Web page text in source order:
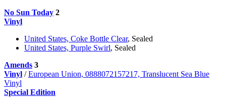
No Sun Today 2
Vinyl
United States, Coke Bottle Clear, Sealed
United States, Purple Swirl, Sealed
Amends 3
Vinyl /European Union, 0888072157217, Translucent Sea Blue
Vinyl
Special Edition